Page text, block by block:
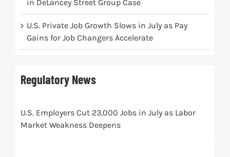
in DeLancey Street Group Case
U.S. Private Job Growth Slows in July as Pay
Gains for Job Changers Accelerate
Regulatory News
U.S. Employers Cut 23,000 Jobs in July as Labor
Market Weakness Deepens